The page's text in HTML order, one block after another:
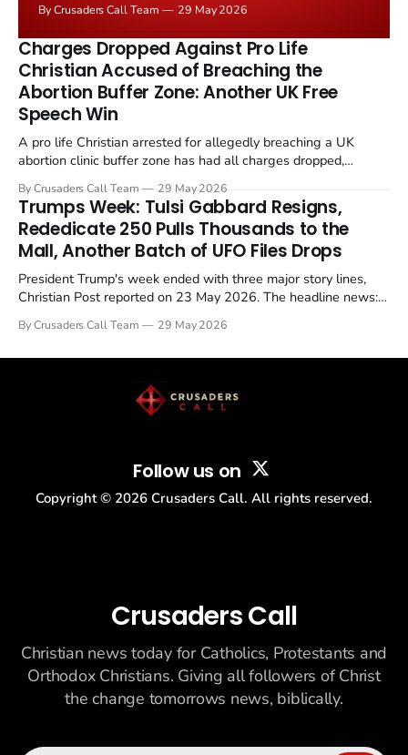
the framing, signalling that Strait of Hormuz control
remains an unresolved sticking point alongside uranium
enrichment limits.
By Crusaders Call Team 29 May 2026
Charges Dropped Against Pro Life
Christian Accused of Breaching the
Abortion Buffer Zone: Another UK Free
Speech Win
A pro life Christian arrested for allegedly breaching a UK
abortion clinic buffer zone has had all charges dropped,
in a recognisable pattern: British police arrest a praying
Christian, investigate for months, and then drop...
By Crusaders Call Team 29 May 2026
Trumps Week: Tulsi Gabbard Resigns,
Rededicate 250 Pulls Thousands to the
Mall, Another Batch of UFO Files Drops
President Trump's week ended with three major story lines,
Christian Post reported on 23 May 2026. The headline news:
drew thousands of believers to the National Mall. The cultural
By Crusaders Call Team 29 May 2026
Follow us on
Copyright © 2026 Crusaders Call. All rights reserved.
Crusaders Call
Christian news today for Catholics, Protestants and
Orthodox Christians. Giving all followers of Christ
the change tomorrows news, biblically.